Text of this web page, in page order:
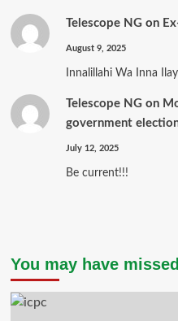
Telescope NGon
August 9, 2025
Innalillahi Wa Inna
Telescope NGon
government
July 12, 2025
Be current!!!
You may have missed